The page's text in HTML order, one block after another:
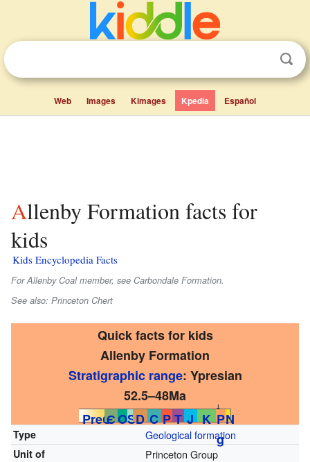
Web Images Kimages Kpedia Español
Allenby Formation facts for
kids
Kids Encyclopedia Facts
For Allenby Coal member, see Carbondale Formation.
See also: Princeton Chert
Quick facts for kids
Allenby Formation
Stratigraphic range: Ypresian
52.5–48Ma
PreЄЄOSD C PT J K P
g
N
↓
Type Geological formation
Unit of Princeton Group